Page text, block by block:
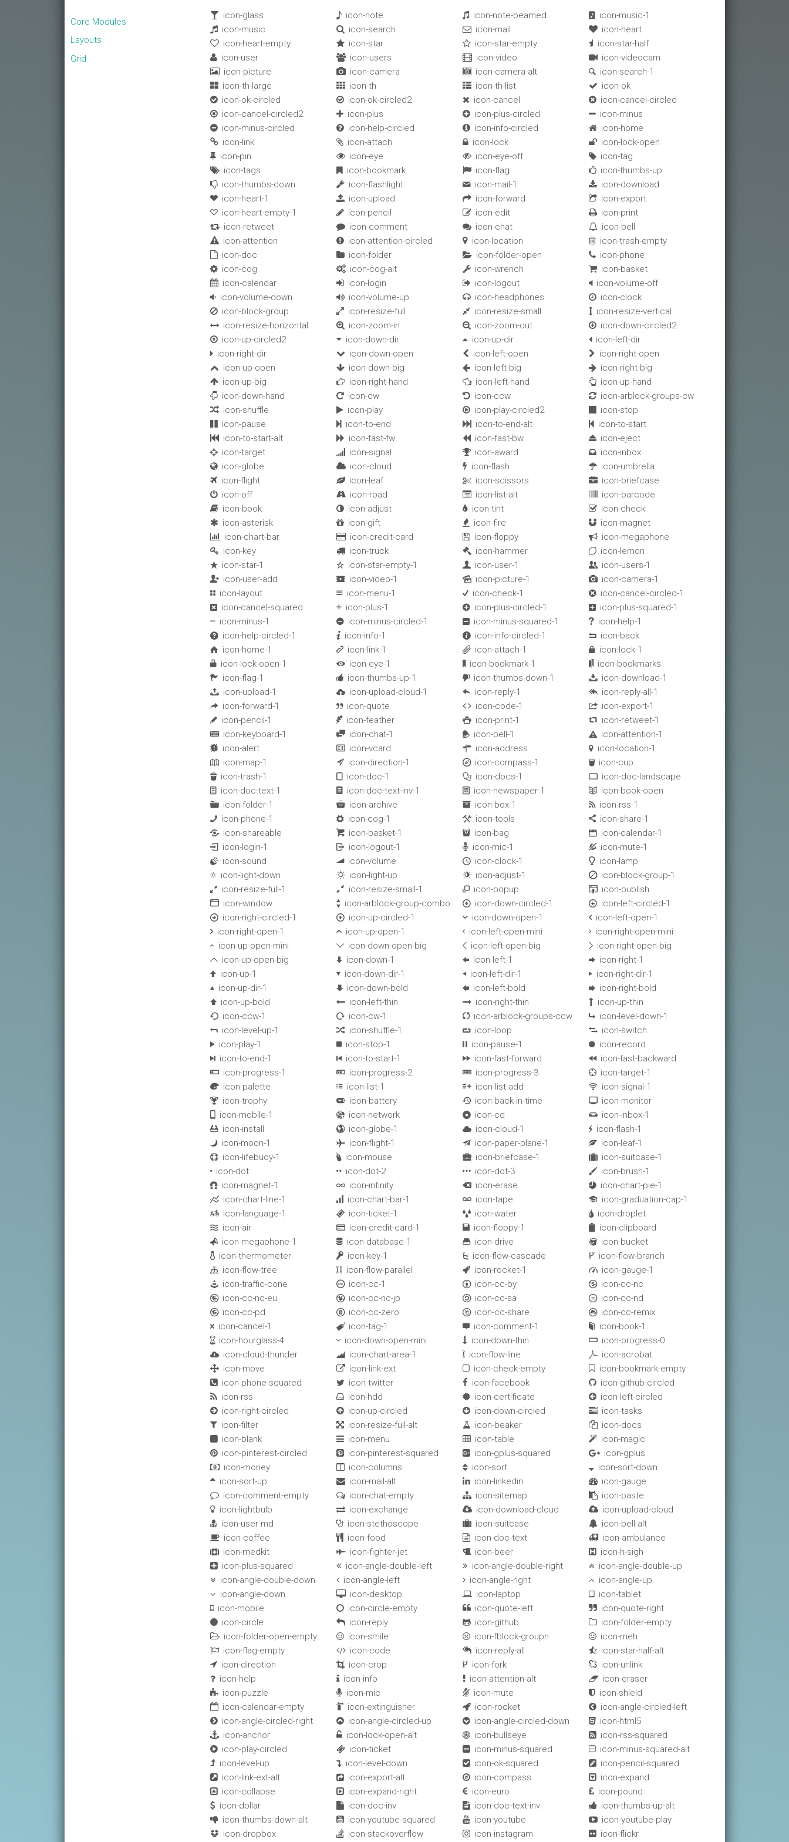
 icon-glass  icon-note  icon-note-beamed  icon-music-1
 icon-music  icon-search  icon-mail  icon-heart
 icon-heart-empty  icon-star  icon-star-empty  icon-star-half
 icon-user  icon-users  icon-video  icon-videocam
 icon-picture  icon-camera  icon-camera-alt  icon-search-1
 icon-th-large  icon-th  icon-th-list  icon-ok
 icon-ok-circled  icon-ok-circled2  icon-cancel  icon-cancel-circled
 icon-cancel-circled2  icon-plus  icon-plus-circled  icon-minus
 icon-minus-circled  icon-help-circled  icon-info-circled  icon-home
 icon-link  icon-attach  icon-lock  icon-lock-open
 icon-pin  icon-eye  icon-eye-off  icon-tag
 icon-tags  icon-bookmark  icon-flag  icon-thumbs-up
 icon-thumbs-down  icon-flashlight  icon-mail-1  icon-download
 icon-heart-1  icon-upload  icon-forward  icon-export
 icon-heart-empty-1  icon-pencil  icon-edit  icon-print
 icon-retweet  icon-comment  icon-chat  icon-bell
 icon-attention  icon-attention-circled  icon-location  icon-trash-empty
 icon-doc  icon-folder  icon-folder-open  icon-phone
 icon-cog  icon-cog-alt  icon-wrench  icon-basket
 icon-calendar  icon-login  icon-logout  icon-volume-off
 icon-volume-down  icon-volume-up  icon-headphones  icon-clock
 icon-block-group  icon-resize-full  icon-resize-small  icon-resize-vertical
 icon-resize-horizontal  icon-zoom-in  icon-zoom-out  icon-down-circled2
 icon-up-circled2  icon-down-dir  icon-up-dir  icon-left-dir
 icon-right-dir  icon-down-open  icon-left-open  icon-right-open
 icon-up-open  icon-down-big  icon-left-big  icon-right-big
 icon-up-big  icon-right-hand  icon-left-hand  icon-up-hand
 icon-down-hand  icon-cw  icon-ccw  icon-arblock-groups-cw
 icon-shuffle  icon-play  icon-play-circled2 icon-stop
icon-pause  icon-to-end  icon-to-end-alt  icon-to-start
 icon-to-start-alt  icon-fast-fw  icon-fast-bw  icon-eject
 icon-target  icon-signal  icon-award  icon-inbox
 icon-globe  icon-cloud  icon-flash  icon-umbrella
 icon-flight  icon-leaf  icon-scissors  icon-briefcase
 icon-off  icon-road  icon-list-alt icon-barcode
 icon-book  icon-adjust  icon-tint  icon-check
 icon-asterisk  icon-gift  icon-fire  icon-magnet
 icon-chart-bar  icon-credit-card  icon-floppy  icon-megaphone
 icon-key  icon-truck  icon-hammer  icon-lemon
 icon-star-1  icon-star-empty-1  icon-user-1  icon-users-1
 icon-user-add  icon-video-1  icon-picture-1  icon-camera-1
 icon-layout  icon-menu-1  icon-check-1  icon-cancel-circled-1
 icon-cancel-squared  icon-plus-1  icon-plus-circled-1  icon-plus-squared-1
 icon-minus-1  icon-minus-circled-1  icon-minus-squared-1  icon-help-1
 icon-help-circled-1  icon-info-1  icon-info-circled-1  icon-back
 icon-home-1  icon-link-1  icon-attach-1  icon-lock-1
 icon-lock-open-1  icon-eye-1 icon-bookmark-1  icon-bookmarks
 icon-flag-1  icon-thumbs-up-1  icon-thumbs-down-1  icon-download-1
 icon-upload-1  icon-upload-cloud-1  icon-reply-1  icon-reply-all-1
 icon-forward-1  icon-quote  icon-code-1  icon-export-1
 icon-pencil-1  icon-feather  icon-print-1  icon-retweet-1
 icon-keyboard-1  icon-chat-1  icon-bell-1  icon-attention-1
 icon-alert  icon-vcard  icon-address  icon-location-1
 icon-map-1  icon-direction-1  icon-compass-1  icon-cup
 icon-trash-1  icon-doc-1  icon-docs-1  icon-doc-landscape
 icon-doc-text-1  icon-doc-text-inv-1  icon-newspaper-1  icon-book-open
 icon-folder-1  icon-archive  icon-box-1  icon-rss-1
 icon-phone-1  icon-cog-1  icon-tools  icon-share-1
 icon-shareable  icon-basket-1  icon-bag  icon-calendar-1
 icon-login-1  icon-logout-1  icon-mic-1  icon-mute-1
 icon-sound  icon-volume  icon-clock-1  icon-lamp
 icon-light-down  icon-light-up  icon-adjust-1  icon-block-group-1
 icon-resize-full-1  icon-resize-small-1  icon-popup  icon-publish
 icon-window  icon-arblock-group-combo  icon-down-circled-1  icon-left-circled-1
 icon-right-circled-1  icon-up-circled-1  icon-down-open-1  icon-left-open-1
 icon-right-open-1  icon-up-open-1  icon-left-open-mini  icon-right-open-mini
 icon-up-open-mini  icon-down-open-big  icon-left-open-big  icon-right-open-big
 icon-up-open-big  icon-down-1  icon-left-1  icon-right-1
 icon-up-1  icon-down-dir-1  icon-left-dir-1  icon-right-dir-1
 icon-up-dir-1  icon-down-bold  icon-left-bold  icon-right-bold
 icon-up-bold  icon-left-thin  icon-right-thin  icon-up-thin
 icon-ccw-1  icon-cw-1  icon-arblock-groups-ccw  icon-level-down-1
 icon-level-up-1  icon-shuffle-1  icon-loop  icon-switch
 icon-play-1  icon-stop-1  icon-pause-1  icon-record
 icon-to-end-1  icon-to-start-1  icon-fast-forward  icon-fast-backward
 icon-progress-1  icon-progress-2  icon-progress-3  icon-target-1
 icon-palette  icon-list-1  icon-list-add  icon-signal-1
 icon-trophy  icon-battery  icon-back-in-time  icon-monitor
icon-mobile-1  icon-network  icon-cd  icon-inbox-1
 icon-install  icon-globe-1  icon-cloud-1  icon-flash-1
 icon-moon-1  icon-flight-1  icon-paper-plane-1  icon-leaf-1
 icon-lifebuoy-1  icon-mouse  icon-briefcase-1  icon-suitcase-1
 icon-dot  icon-dot-2  icon-dot-3  icon-brush-1
 icon-magnet-1  icon-infinity  icon-erase  icon-chart-pie-1
 icon-chart-line-1  icon-chart-bar-1  icon-tape  icon-graduation-cap-1
 icon-language-1  icon-ticket-1  icon-water  icon-droplet
 icon-air  icon-credit-card-1  icon-floppy-1  icon-clipboard
 icon-megaphone-1  icon-database-1  icon-drive  icon-bucket
 icon-thermometer  icon-key-1  icon-flow-cascade  icon-flow-branch
 icon-flow-tree  icon-flow-parallel  icon-rocket-1  icon-gauge-1
 icon-traffic-cone  icon-cc-1  icon-cc-by  icon-cc-nc
 icon-cc-nc-eu  icon-cc-nc-jp  icon-cc-sa  icon-cc-nd
 icon-cc-pd  icon-cc-zero  icon-cc-share  icon-cc-remix
 icon-cancel-1  icon-tag-1  icon-comment-1  icon-book-1
 icon-hourglass-4  icon-down-open-mini  icon-down-thin  icon-progress-0
 icon-cloud-thunder  icon-chart-area-1  icon-flow-line  icon-acrobat
 icon-move  icon-link-ext  icon-check-empty  icon-bookmark-empty
 icon-phone-squared  icon-twitter  icon-facebook  icon-github-circled
 icon-rss  icon-hdd  icon-certificate  icon-left-circled
 icon-right-circled  icon-up-circled  icon-down-circled  icon-tasks
 icon-filter  icon-resize-full-alt  icon-beaker  icon-docs
 icon-blank  icon-menu  icon-table  icon-magic
 icon-pinterest-circled  icon-pinterest-squared  icon-gplus-squared  icon-gplus
 icon-money  icon-columns  icon-sort  icon-sort-down
 icon-sort-up  icon-mail-alt  icon-linkedin  icon-gauge
 icon-comment-empty  icon-chat-empty  icon-sitemap  icon-paste
 icon-lightbulb  icon-exchange  icon-download-cloud  icon-upload-cloud
 icon-user-md  icon-stethoscope  icon-suitcase  icon-bell-alt
 icon-coffee  icon-food  icon-doc-text  icon-ambulance
 icon-medkit  icon-fighter-jet  icon-beer  icon-h-sigh
 icon-plus-squared  icon-angle-double-left  icon-angle-double-right  icon-angle-double-up
 icon-angle-double-down  icon-angle-left  icon-angle-right  icon-angle-up
 icon-angle-down  icon-desktop  icon-laptop  icon-tablet
 icon-mobile  icon-circle-empty  icon-quote-left  icon-quote-right
 icon-circle  icon-reply  icon-github  icon-folder-empty
 icon-folder-open-empty  icon-smile  icon-fblock-groupn  icon-meh
 icon-flag-empty  icon-code  icon-reply-all  icon-star-half-alt
 icon-direction  icon-crop  icon-fork  icon-unlink
 icon-help  icon-info  icon-attention-alt  icon-eraser
 icon-puzzle  icon-mic  icon-mute  icon-shield
 icon-calendar-empty  icon-extinguisher  icon-rocket  icon-angle-circled-left
 icon-angle-circled-right  icon-angle-circled-up  icon-angle-circled-down  icon-html5
 icon-anchor  icon-lock-open-alt  icon-bullseye  icon-rss-squared
 icon-play-circled  icon-ticket  icon-minus-squared  icon-minus-squared-alt
 icon-level-up  icon-level-down  icon-ok-squared  icon-pencil-squared
 icon-link-ext-alt  icon-export-alt  icon-compass  icon-expand
 icon-collapse  icon-expand-right  icon-euro  icon-pound
 icon-dollar  icon-doc-inv  icon-doc-text-inv  icon-thumbs-up-alt
 icon-thumbs-down-alt  icon-youtube-squared  icon-youtube  icon-youtube-play
 icon-dropbox  icon-stackoverflow  icon-instagram  icon-flickr
Core Modules
Layouts
Grid